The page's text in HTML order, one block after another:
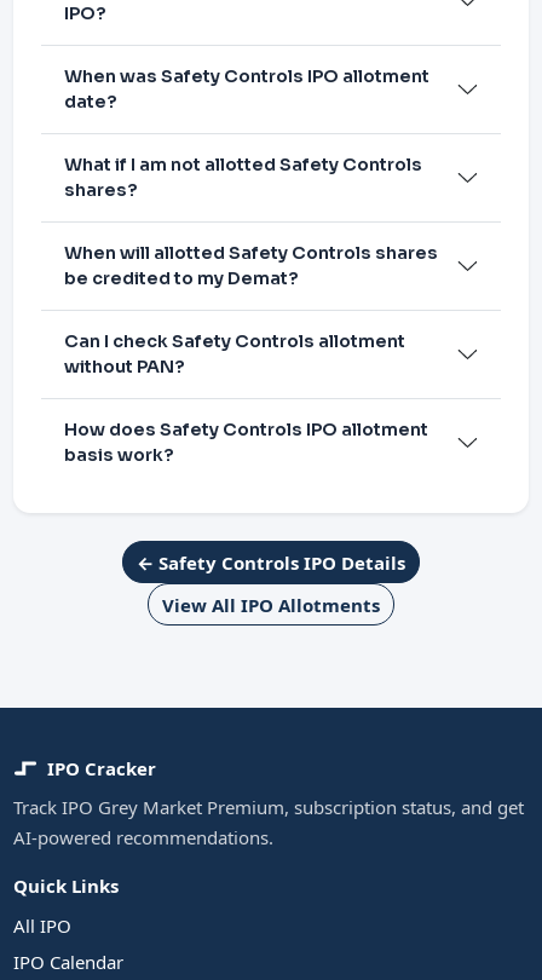
IPO?
When was Safety Controls IPO allotment
date?
What if I am not allotted Safety Controls
shares?
When will allotted Safety Controls shares
be credited to my Demat?
Can I check Safety Controls allotment
without PAN?
How does Safety Controls IPO allotment
basis work?
← Safety Controls IPO Details
View All IPO Allotments
IPO Cracker
Track IPO Grey Market Premium, subscription status, and get
AI-powered recommendations.
Quick Links
All IPO
IPO Calendar